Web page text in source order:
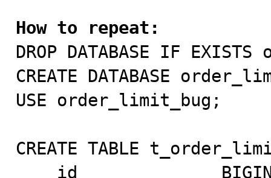
How to repeat:
DROP DATABASE IF
CREATE DATABASE
USE order_limit_bug;
CREATE TABLE